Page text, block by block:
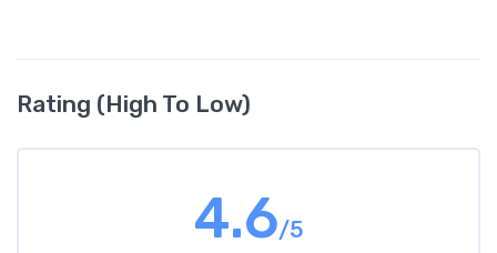
Rating (High To Low)
4.6/5